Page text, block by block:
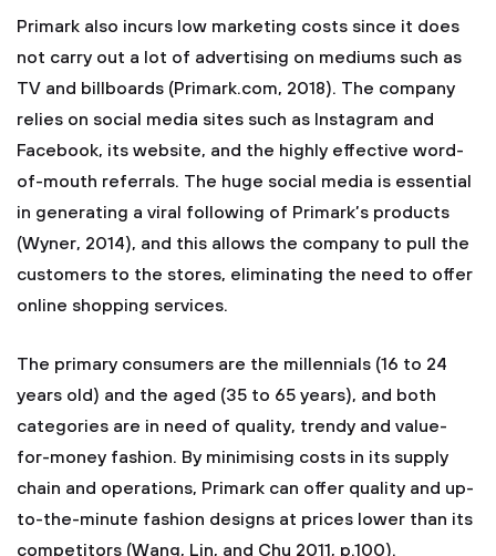
Primark also incurs low marketing costs since it does
not carry out a lot of advertising on mediums such as
TV and billboards (Primark.com, 2018). The company
relies on social media sites such as Instagram and
Facebook, its website, and the highly effective word-
of-mouth referrals. The huge social media is essential
in generating a viral following of Primark’s products
(Wyner, 2014), and this allows the company to pull the
customers to the stores, eliminating the need to offer
online shopping services.
The primary consumers are the millennials (16 to 24
years old) and the aged (35 to 65 years), and both
categories are in need of quality, trendy and value-
for-money fashion. By minimising costs in its supply
chain and operations, Primark can offer quality and up-
to-the-minute fashion designs at prices lower than its
competitors (Wang, Lin, and Chu 2011, p.100).